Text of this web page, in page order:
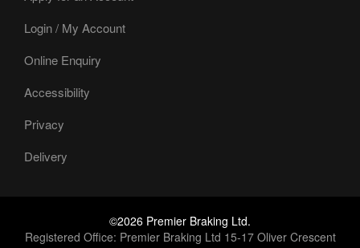
Login / My Account
Online Enquiry
Accessibility
Privacy
Delivery
©2026 Premier Braking Ltd.
Registered Office: Premier Braking Ltd 15-17 Oliver Crescent